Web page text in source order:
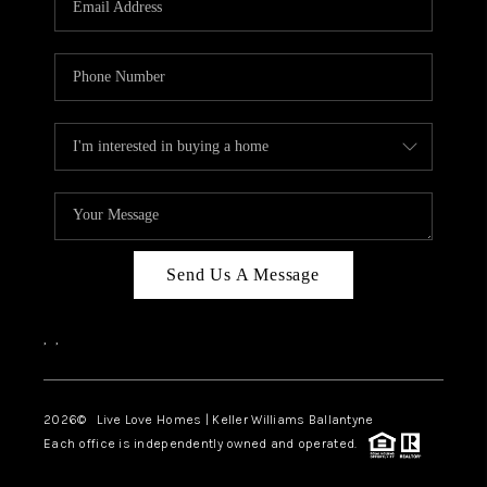
LIVE LOVE LUXURY
CAREERS
ABOUT PLACE
CONNECT
CHARLOTTE, NC
TOP AREAS
LIVE LOVE CURE
Send Us A Message
, ,
2026© Live Love Homes | Keller Williams Ballantyne
Each office is independently owned and operated.